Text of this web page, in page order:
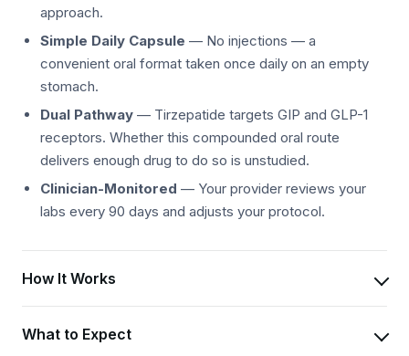
approach.
Simple Daily Capsule — No injections — a
convenient oral format taken once daily on an empty
stomach.
Dual Pathway — Tirzepatide targets GIP and GLP-1
receptors. Whether this compounded oral route
delivers enough drug to do so is unstudied.
Clinician-Monitored — Your provider reviews your
labs every 90 days and adjusts your protocol.
How It Works
What to Expect